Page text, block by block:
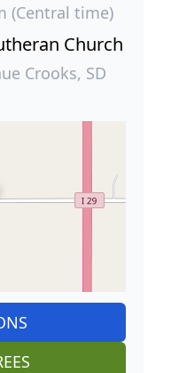
(Central time)
Church
Crooks, SD